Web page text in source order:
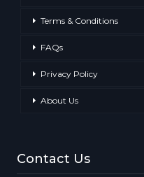
Terms & Conditions
FAQs
Privacy Policy
About Us
Contact Us